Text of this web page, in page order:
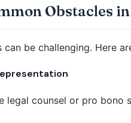
Obstacles
be challenging. Here
legal counsel or pro bono